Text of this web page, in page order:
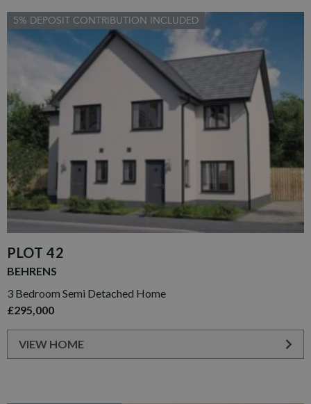
5% DEPOSIT CONTRIBUTION INCLUDED
PLOT 42
BEHRENS
3 Bedroom Semi Detached Home
£295,000
VIEW HOME